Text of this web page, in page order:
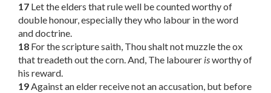
17 Let the elders that rule well be counted worthy of
double honour, especially they who labour in the word
and doctrine.
18 For the scripture saith, Thou shalt not muzzle the ox
that treadeth out the corn. And, The labourer isworthy of
his reward.
19Against an elder receive not an accusation, but before